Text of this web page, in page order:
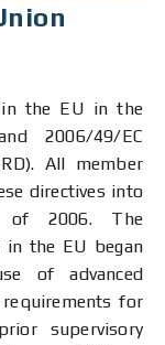
in the EU in the
2006/49/ЕC
All member
directives into
of 2006. The
in the EU began
of advanced
for
supervisory